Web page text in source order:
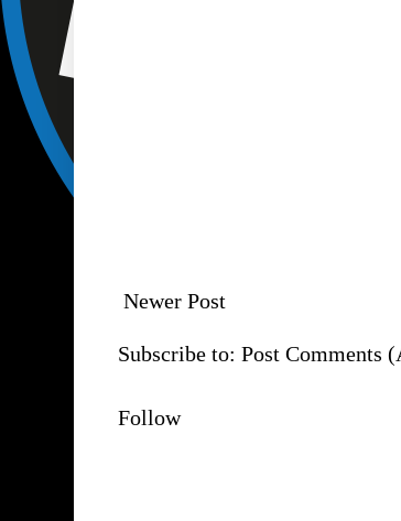
Newer Post
Subscribe to: Post Comments
Follow